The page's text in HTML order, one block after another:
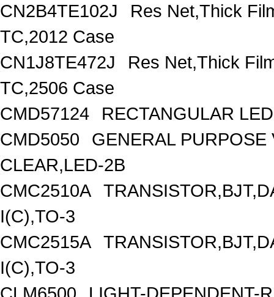
CN2B4TE102J
Res Net,Thick
TC,2012 Case
CN1J8TE472J
Res Net,Thick
TC,2506 Case
CMD57124
RECTANGULAR
CMD5050
GENERAL
CLEAR,LED-2B
CMC2510A
I(C),TO-3
CMC2515A
I(C),TO-3